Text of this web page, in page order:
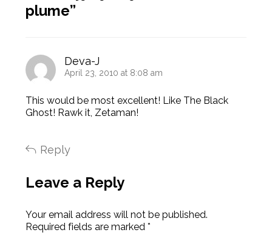
plume”
Deva-J
April 23, 2010 at 8:08 am
This would be most excellent! Like The Black
Ghost! Rawk it, Zetaman!
Reply
Leave a Reply
Your email address will not be published.
Required fields are marked *